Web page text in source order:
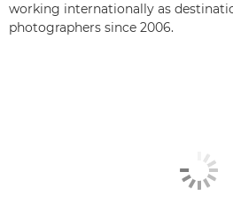
working internationally as
photographers since 2006.